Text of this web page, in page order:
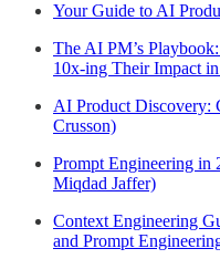
Your Guide to AI
The AI PM’s
10x-ing Their Impact
AI Product Discovery:
Crusson)
Prompt Engineering in
Miqdad Jaffer)
Context Engineering
and Prompt